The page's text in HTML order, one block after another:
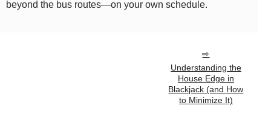
beyond the bus routes—on your own schedule.
Understanding the
House Edge in
Blackjack (and How
to Minimize It)